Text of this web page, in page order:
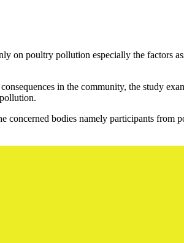
on poultry pollution especially the factors
in the community, the study
concerned bodies namely participants from